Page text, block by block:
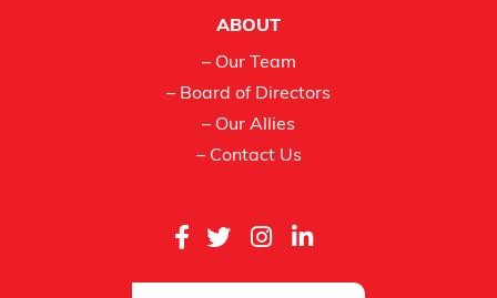
ABOUT
– Our Team
– Board of Directors
– Our Allies
– Contact Us